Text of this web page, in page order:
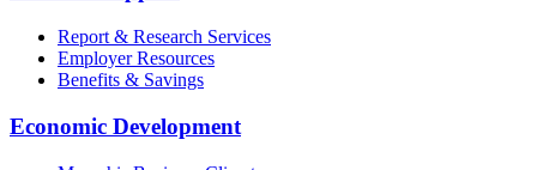
Report & Research Services
Employer Resources
Benefits & Savings
Economic Development